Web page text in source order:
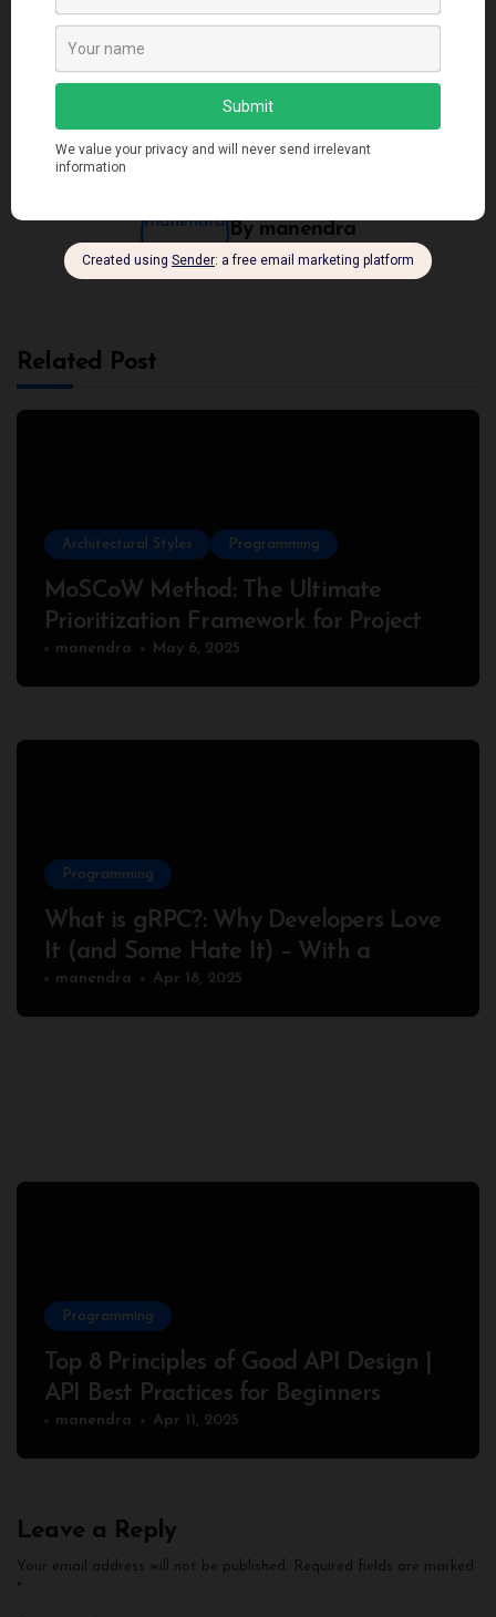
Applying SOLID
Principles in TypeScript
Top 5 Architecture
Patterns: Mastering the
By manendra
Related Post
Architectural Styles Programming
MoSCoW Method: The Ultimate
Prioritization Framework for Project
Success
manendra May 6, 2025
Programming
What is gRPC?: Why Developers Love
It (and Some Hate It) – With a
Complete Node.js Example
manendra Apr 18, 2025
Programming
Top 8 Principles of Good API Design |
API Best Practices for Beginners
manendra Apr 11, 2025
Leave a Reply
Your email address will not be published.
Required fields are marked
*